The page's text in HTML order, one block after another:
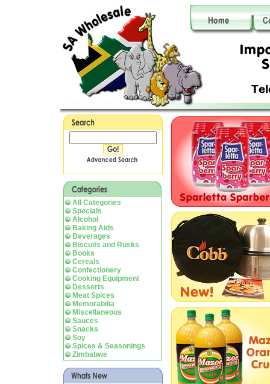
All Categories
Specials
Alcohol
Baking Aids
Beverages
Biscuits and Rusks
Books
Cereals
Confectionery
Cooking Equipment
Desserts
Meat Spices
Memorabilia
Miscellaneous
Sauces
Snacks
Soy
Spices & Seasonings
Zimbabwe